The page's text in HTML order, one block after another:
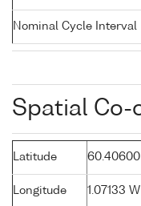
Nominal Cycle Interval
Spatial Co-
Latitude 60.40600
Longitude 1.07133